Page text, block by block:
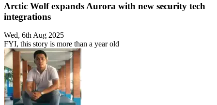
Arctic Wolf expands Aurora with new security tech
integrations
Wed, 6th Aug 2025
FYI, this story is more than a year old